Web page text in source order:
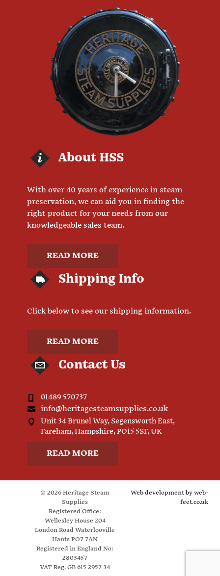
About HSS
With over 40 years of experience in steam
preservation, we can aid you in finding the
right product for your needs from our
knowledgeable sales team.
READ MORE
Shipping Info
Click below to see our shipping information.
READ MORE
Contact Us
01489 570737
info@heritagesteamsupplies.co.uk
Unit 34 Brunel Way, Segensworth East,
Fareham, Hampshire, PO15 5SF, UK
READ MORE
© 2026 Heritage Steam
Supplies
Registered Office:
Wellesley House 204
London Road Waterlooville
Hants PO7 7AN
Registered in England No:
2803457
VAT Reg. GB 615 2957 34
Web development by web-
feet.co.uk